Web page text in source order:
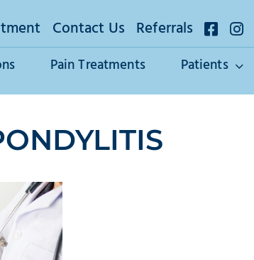
Contact Us Referrals
Pain Treatments Patients